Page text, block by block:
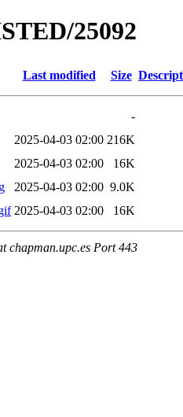
25092
Last modified Size
-
2025-04-03 02:00 216K
2025-04-03 02:00
16K
2025-04-03 02:00 9.0K
2025-04-03 02:00 16K
chapman.upc.es Port 443